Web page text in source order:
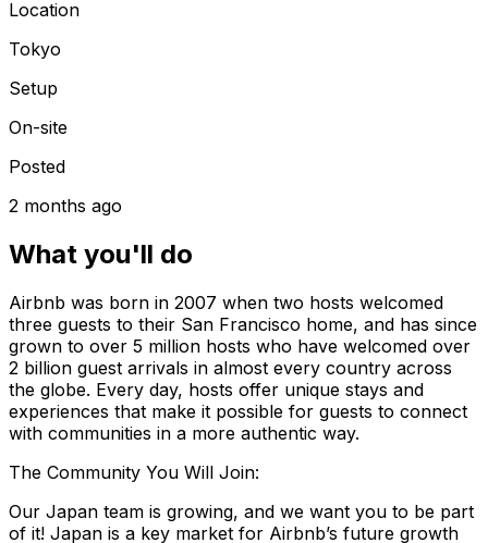
Location
Tokyo
Setup
On-site
Posted
2 months ago
What you'll do
Airbnb was born in 2007 when two hosts welcomed
three guests to their San Francisco home, and has since
grown to over 5 million hosts who have welcomed over
2 billion guest arrivals in almost every country across
the globe. Every day, hosts offer unique stays and
experiences that make it possible for guests to connect
with communities in a more authentic way.
The Community You Will Join:
Our Japan team is growing, and we want you to be part
of it! Japan is a key market for Airbnb’s future growth